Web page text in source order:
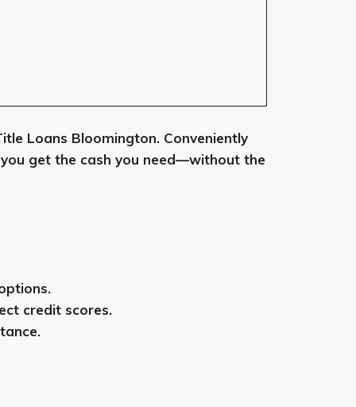
Loans Bloomington. Conveniently
get the cash you need—without the
credit scores.